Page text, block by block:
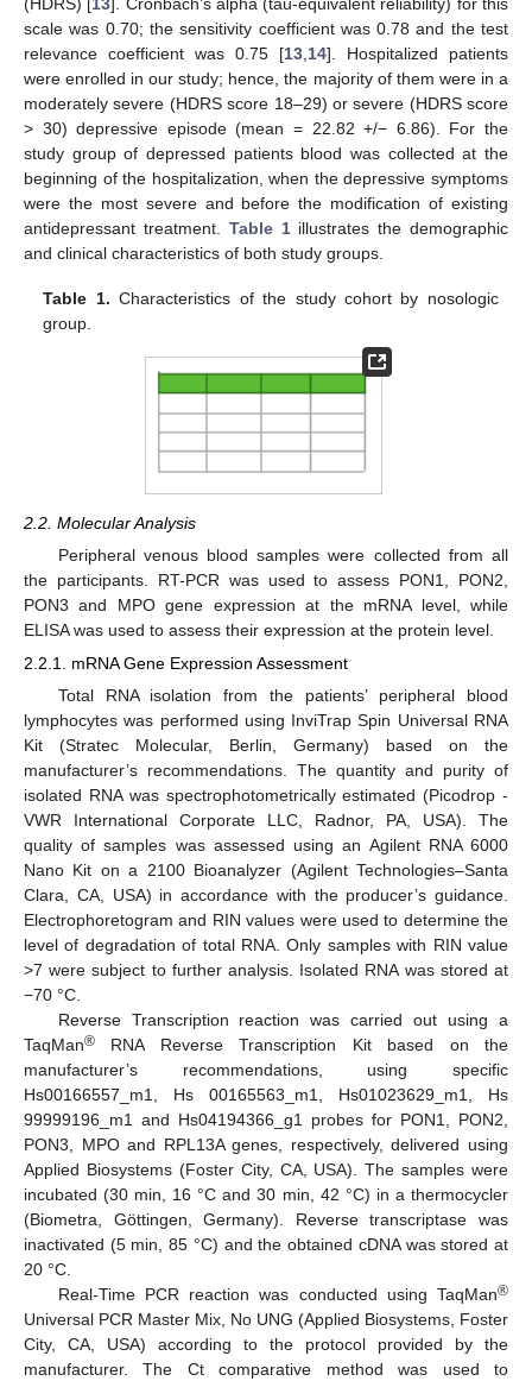
scale was 0.70; the sensitivity coefficient was 0.78 and the test
relevance coefficient was 0.75 [13 14]. Hospitalized patients
were enrolled in our study; hence, the majority of them were in a
moderately severe (HDRS score 18–29) or severe (HDRS score
> 30) depressive episode (mean = 22.82 +/− 6.86). For the
study group of depressed patients blood was collected at the
beginning of the hospitalization, when the depressive symptoms
were the most severe and before the modification of existing
antidepressant treatment. Table 1illustrates the demographic
and clinical characteristics of both study groups.
Table 1. Characteristics of the study cohort by nosologic
group.
2.2. Molecular Analysis
Peripheral venous blood samples were collected from all
the participants. RT-PCR was used to assess PON1, PON2,
PON3 and MPO gene expression at the mRNA level, while
ELISA was used to assess their expression at the protein level.
2.2.1. mRNA Gene Expression Assessment
Total RNA isolation from the patients’ peripheral blood
lymphocytes was performed using InviTrap Spin Universal RNA
Kit (Stratec Molecular, Berlin, Germany) based on the
manufacturer’s recommendations. The quantity and purity of
isolated RNA was spectrophotometrically estimated (Picodrop -
VWR International Corporate LLC, Radnor, PA, USA). The
quality of samples was assessed using an Agilent RNA 6000
Nano Kit on a 2100 Bioanalyzer (Agilent Technologies–Santa
Clara, CA, USA) in accordance with the producer’s guidance.
Electrophoretogram and RIN values were used to determine the
level of degradation of total RNA. Only samples with RIN value
>7 were subject to further analysis. Isolated RNA was stored at
−70 °C.
Reverse Transcription reaction was carried out using a
TaqMan® RNA Reverse Transcription Kit based on the
manufacturer’s recommendations, using specific
Hs00166557_m1, Hs 00165563_m1, Hs01023629_m1, Hs
99999196_m1 and Hs04194366_g1 probes for PON1, PON2,
PON3, MPO and RPL13A genes, respectively, delivered using
Applied Biosystems (Foster City, CA, USA). The samples were
incubated (30 min, 16 °C and 30 min, 42 °C) in a thermocycler
(Biometra, Göttingen, Germany). Reverse transcriptase was
inactivated (5 min, 85 °C) and the obtained cDNA was stored at
20 °C.
Real-Time PCR reaction was conducted using TaqMan®
Universal PCR Master Mix, No UNG (Applied Biosystems, Foster
City, CA, USA) according to the protocol provided by the
manufacturer. The Ct comparative method was used to